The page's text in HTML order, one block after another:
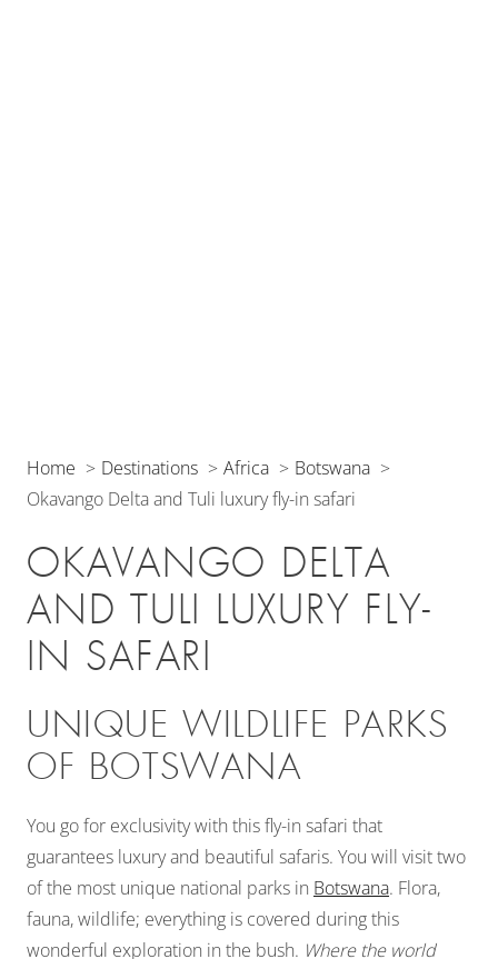
Home Destinations Africa
Botswana
Okavango Delta and Tuli luxury fly-in safari
OKAVANGO DELTA
AND TULI LUXURY FLY-
IN SAFARI
UNIQUE WILDLIFE PARKS
OF BOTSWANA
You go for exclusivity with this fly-in safari that
guarantees luxury and beautiful safaris. You will visit two
of the most unique national parks in Botswana. Flora,
fauna, wildlife; everything is covered during this
wonderful exploration in the bush. Where the world